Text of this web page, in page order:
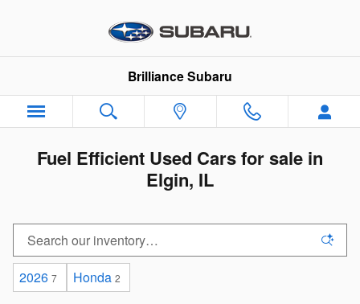
Brilliance Subaru
Fuel Efficient Used Cars for sale in
Elgin, IL
2026 7 Honda 2